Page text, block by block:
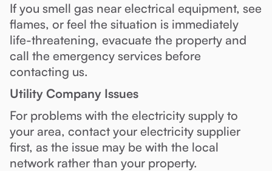
If you smell gas near electrical equipment, see
flames, or feel the situation is immediately
life-threatening, evacuate the property and
call the emergency services before
contacting us.
Utility Company Issues
For problems with the electricity supply to
your area, contact your electricity supplier
first, as the issue may be with the local
network rather than your property.